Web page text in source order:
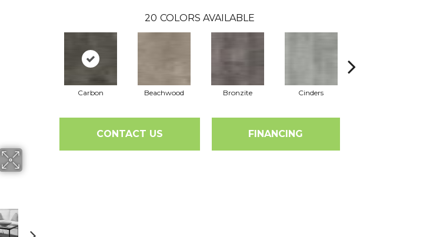
20 COLORS AVAILABLE
Carbon Beachwood Bronzite Cinders
CONTACT US FINANCING